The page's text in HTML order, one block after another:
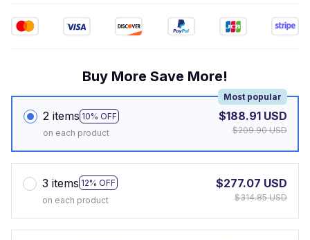
Buy More Save More!
2 items 10% OFF
Most popular
on each product
$188.91 USD
$209.90 USD
3 items 12% OFF
on each product
$277.07 USD
$314.85 USD